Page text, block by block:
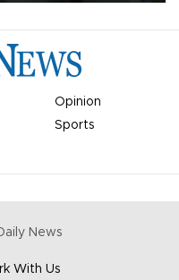
Opinion
Sports
News
With Us